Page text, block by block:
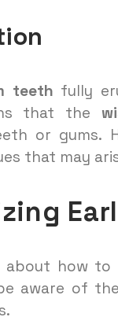
teeth fully
that the
or
that may
about how
aware of